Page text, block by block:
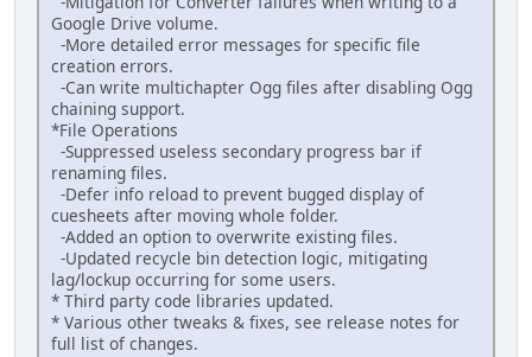
Google Drive volume.
-More detailed error messages for specific file
creation errors.
-Can write multichapter Ogg files after disabling Ogg
chaining support.
*File Operations
-Suppressed useless secondary progress bar if
renaming files.
-Defer info reload to prevent bugged display of
cuesheets after moving whole folder.
-Added an option to overwrite existing files.
-Updated recycle bin detection logic, mitigating
lag/lockup occurring for some users.
* Third party code libraries updated.
* Various other tweaks & fixes, see release notes for
full list of changes.